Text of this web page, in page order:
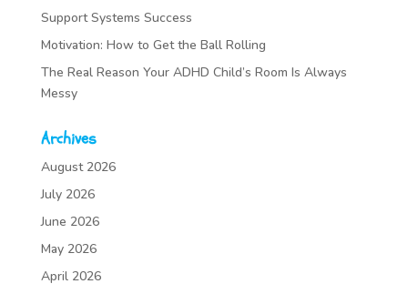
Support Systems Success
Motivation: How to Get the Ball Rolling
The Real Reason Your ADHD Child’s Room Is Always
Messy
Archives
August 2026
July 2026
June 2026
May 2026
April 2026